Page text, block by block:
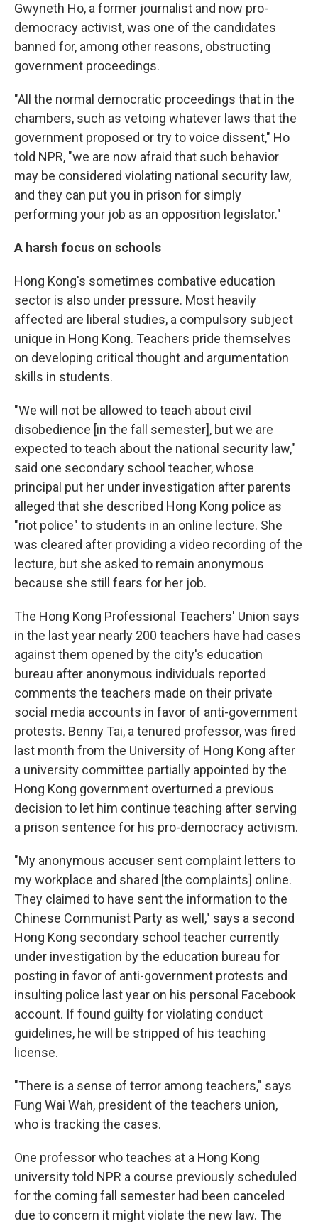
Gwyneth Ho, a former journalist and now pro-
democracy activist, was one of the candidates
banned for, among other reasons, obstructing
government proceedings.
"All the normal democratic proceedings that in the
chambers, such as vetoing whatever laws that the
government proposed or try to voice dissent," Ho
told NPR, "we are now afraid that such behavior
may be considered violating national security law,
and they can put you in prison for simply
performing your job as an opposition legislator."
A harsh focus on schools
Hong Kong's sometimes combative education
sector is also under pressure. Most heavily
affected are liberal studies, a compulsory subject
unique in Hong Kong. Teachers pride themselves
on developing critical thought and argumentation
skills in students.
"We will not be allowed to teach about civil
disobedience [in the fall semester], but we are
expected to teach about the national security law,"
said one secondary school teacher, whose
principal put her under investigation after parents
alleged that she described Hong Kong police as
"riot police" to students in an online lecture. She
was cleared after providing a video recording of the
lecture, but she asked to remain anonymous
because she still fears for her job.
The Hong Kong Professional Teachers' Union says
in the last year nearly 200 teachers have had cases
against them opened by the city's education
bureau after anonymous individuals reported
comments the teachers made on their private
social media accounts in favor of anti-government
protests. Benny Tai, a tenured professor, was fired
last month from the University of Hong Kong after
a university committee partially appointed by the
Hong Kong government overturned a previous
decision to let him continue teaching after serving
a prison sentence for his pro-democracy activism.
"My anonymous accuser sent complaint letters to
my workplace and shared [the complaints] online.
They claimed to have sent the information to the
Chinese Communist Party as well," says a second
Hong Kong secondary school teacher currently
under investigation by the education bureau for
posting in favor of anti-government protests and
insulting police last year on his personal Facebook
account. If found guilty for violating conduct
guidelines, he will be stripped of his teaching
license.
"There is a sense of terror among teachers," says
Fung Wai Wah, president of the teachers union,
who is tracking the cases.
One professor who teaches at a Hong Kong
university told NPR a course previously scheduled
for the coming fall semester had been canceled
due to concern it might violate the new law. The